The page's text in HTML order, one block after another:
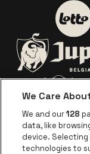
Go
Go
Go to
We Care
We and our128
data, like
device.
technologies to